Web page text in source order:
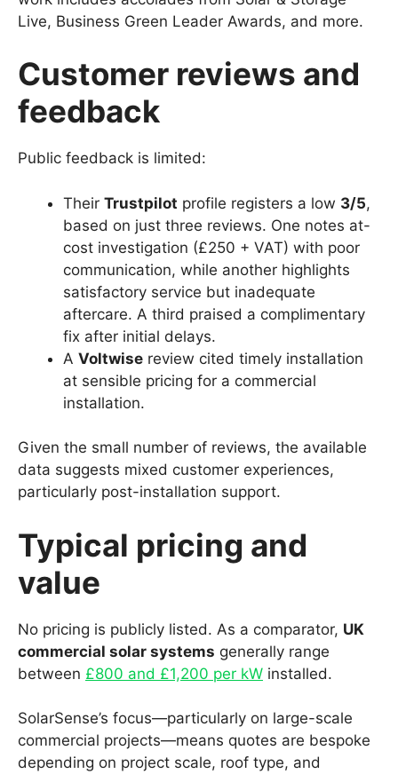
Live, Business Green Leader Awards, and more.
Customer reviews and
feedback
Public feedback is limited:
Their Trustpilot profile registers a low 3/5,
based on just three reviews. One notes at-
cost investigation (£250 + VAT) with poor
communication, while another highlights
satisfactory service but inadequate
aftercare. A third praised a complimentary
fix after initial delays.
A Voltwise review cited timely installation
at sensible pricing for a commercial
installation.
Given the small number of reviews, the available
data suggests mixed customer experiences,
particularly post-installation support.
Typical pricing and
value
No pricing is publicly listed. As a comparator, UK
commercial solar systems generally range
between £800 and £1,200 per kW installed.
SolarSense’s focus—particularly on large-scale
commercial projects—means quotes are bespoke
depending on project scale, roof type, and